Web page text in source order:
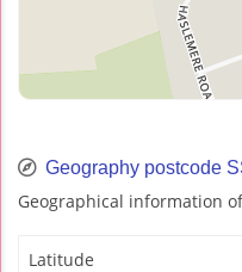
Geography postcode
Geographical information of
Latitude